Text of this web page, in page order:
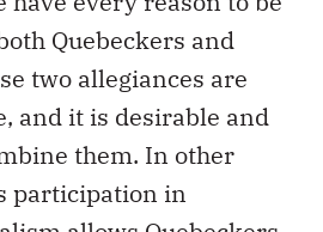
two allegiances are
and it is desirable and
them. In other
participation in
allows Quebeckers
the assets of an